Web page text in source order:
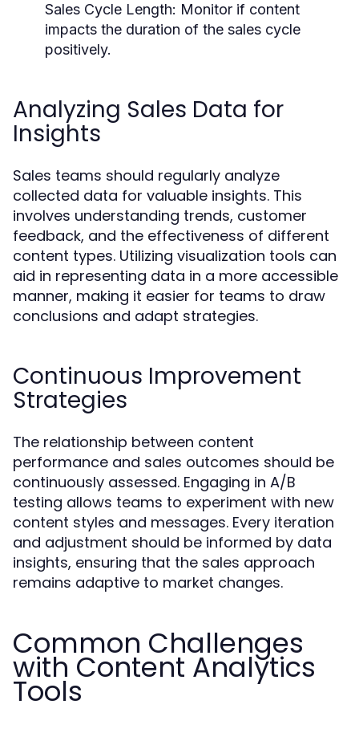
Sales Cycle Length: Monitor if content
impacts the duration of the sales cycle
positively.
Analyzing Sales Data for
Insights
Sales teams should regularly analyze
collected data for valuable insights. This
involves understanding trends, customer
feedback, and the effectiveness of different
content types. Utilizing visualization tools can
aid in representing data in a more accessible
manner, making it easier for teams to draw
conclusions and adapt strategies.
Continuous Improvement
Strategies
The relationship between content
performance and sales outcomes should be
continuously assessed. Engaging in A/B
testing allows teams to experiment with new
content styles and messages. Every iteration
and adjustment should be informed by data
insights, ensuring that the sales approach
remains adaptive to market changes.
Common Challenges
with Content Analytics
Tools